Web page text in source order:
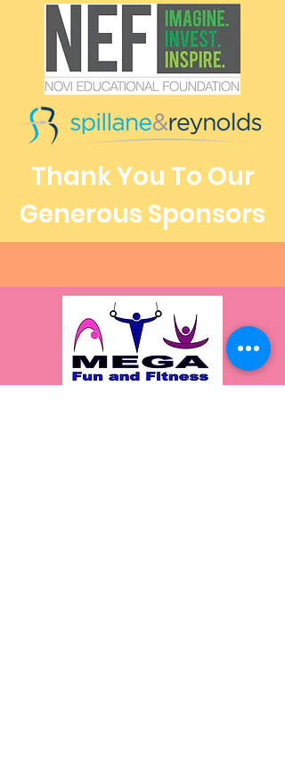
Thank You To Our
Generous Sponsors